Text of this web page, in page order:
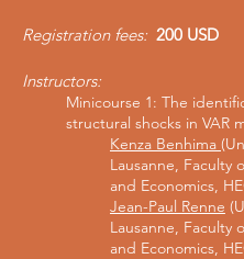
Registration fees: 200 USD
Instructors:
Minicourse 1: The
structural shocks in VAR
Kenza Benhima
Lausanne, Faculty
and Economics,
Jean-Paul Renne
Lausanne, Faculty
and Economics,